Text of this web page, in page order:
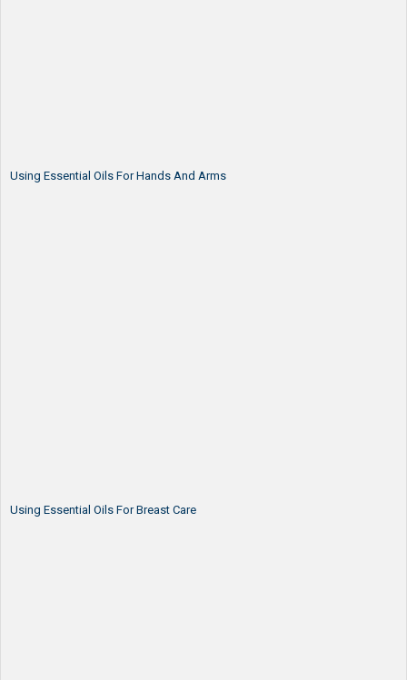
Using Essential Oils For Hands And Arms
Using Essential Oils For Breast Care